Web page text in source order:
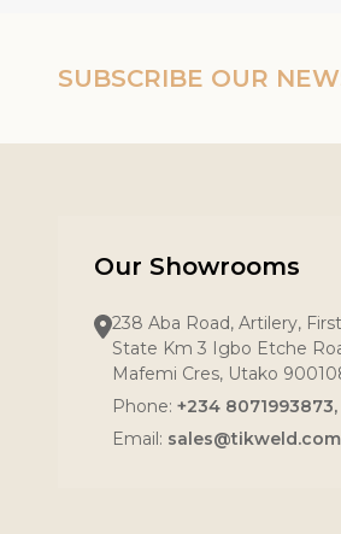
SUBSCRIBE OUR
Our Showrooms
238 Aba Road, Artilery,
State Km 3 Igbo Etche
Mafemi Cres, Utako
Phone: +234
Email: sales@tikweld.com